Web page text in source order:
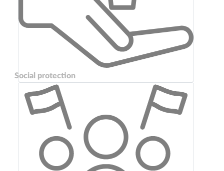
Social protection